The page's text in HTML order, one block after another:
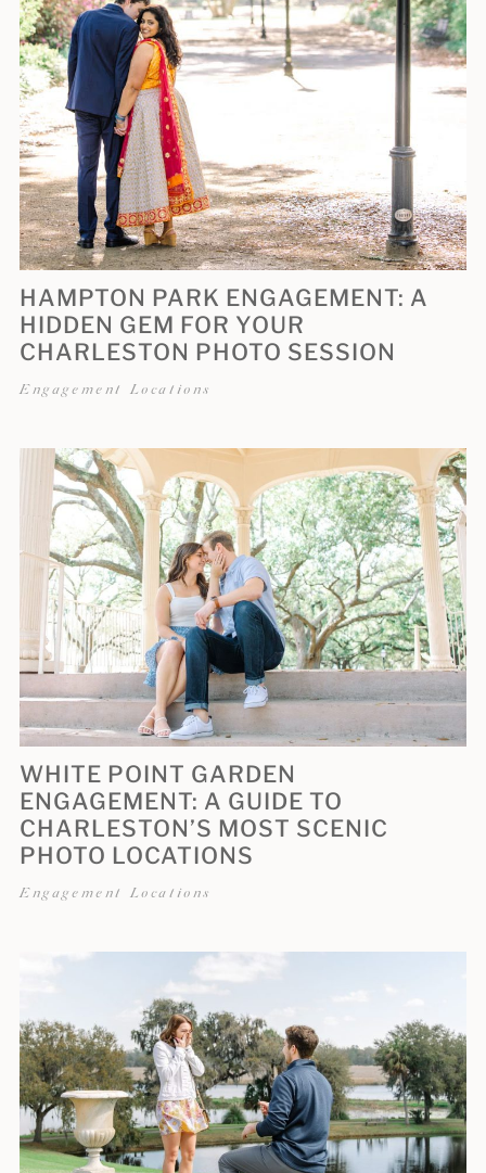
HAMPTON PARK ENGAGEMENT: A
HIDDEN GEM FOR YOUR
CHARLESTON PHOTO SESSION
Engagement Locations
WHITE POINT GARDEN
ENGAGEMENT: A GUIDE TO
CHARLESTON’S MOST SCENIC
PHOTO LOCATIONS
Engagement Locations